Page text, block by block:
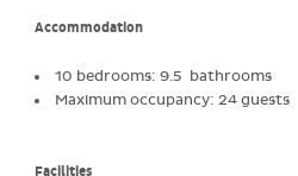
Accommodation
10 bedrooms: 9.5 bathrooms
Maximum occupancy: 24 guests
Facilities